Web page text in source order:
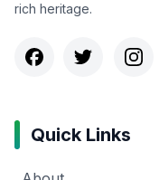
rich heritage.
Quick Links